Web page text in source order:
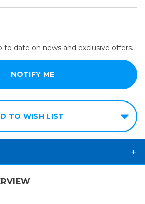
to date on news and exclusive offers.
TO WISH LIST